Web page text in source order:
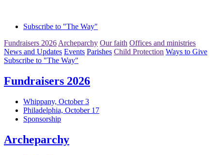
Subscribe to "The Way"
Fundraisers 2026 Archeparchy Our faith Offices and ministries
News and Updates Events Parishes Child Protection Ways to Give
Subscribe to "The Way"
Fundraisers 2026
Whippany, October 3
Philadelphia, October 17
Sponsorship
Archeparchy